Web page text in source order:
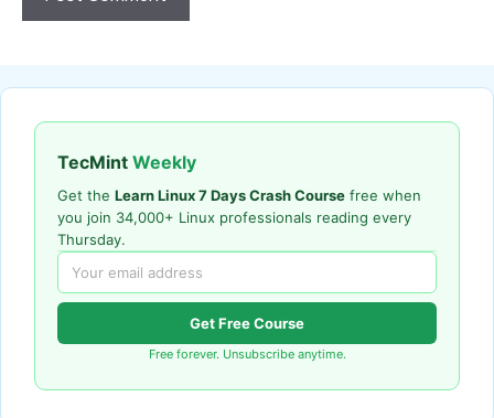
TecMint Weekly
Get the Learn Linux 7 Days Crash Course free when
you join 34,000+ Linux professionals reading every
Thursday.
Get Free Course
Free forever. Unsubscribe anytime.